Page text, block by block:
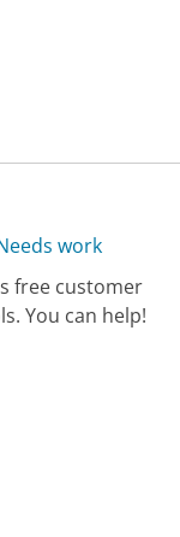
work
free customer
You can help!